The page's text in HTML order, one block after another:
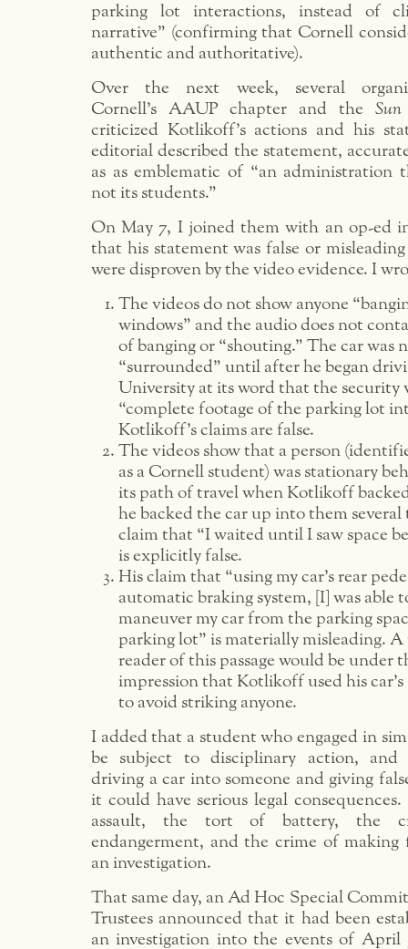
parking lot interactions, instead of
narrative” (confirming that Cornell
authentic and authoritative).
Over the next week, several
Cornell’s AAUP chapter and the Sun
criticized Kotlikoff’s actions and his
editorial described the statement,
as as emblematic of “an administration
not its students.”
On May 7, I joined them with an op-ed
that his statement was false or
were disproven by the video evidence. I
The videos do not show anyone
windows” and the audio does not
of banging or “shouting.” The car was
“surrounded” until after he began
University at its word that the security
“complete footage of the parking lot
Kotlikoff’s claims are false.
The videos show that a person
as a Cornell student) was stationary
its path of travel when Kotlikoff
he backed the car up into them several
claim that “I waited until I saw space
is explicitly false.
His claim that “using my car’s rear
automatic braking system, [I] was able
maneuver my car from the parking
parking lot” is materially misleading. A
reader of this passage would be under
impression that Kotlikoff used his
to avoid striking anyone.
I added that a student who engaged in
be subject to disciplinary action, and
driving a car into someone and giving
it could have serious legal
assault, the tort of battery, the
endangerment, and the crime of making
an investigation.
That same day, an Ad Hoc Special
Trustees announced that it had been
an investigation into the events of April